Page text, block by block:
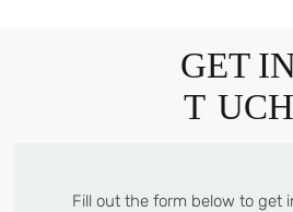
GET
T UCH
Fill out the form below to get